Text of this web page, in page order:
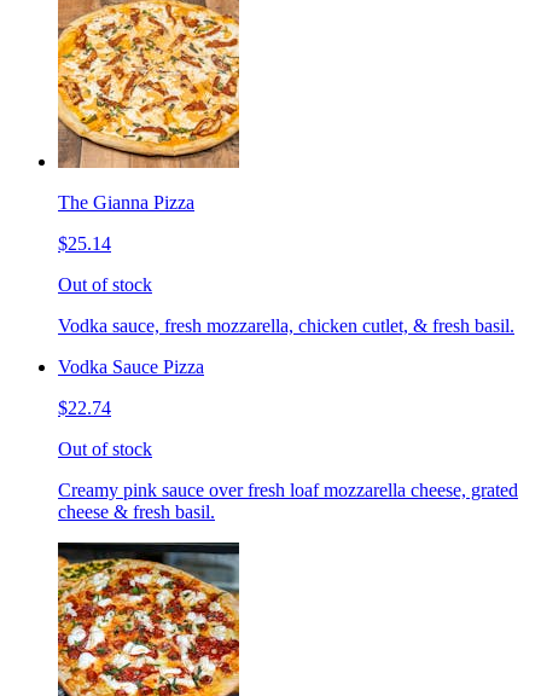
The Gianna Pizza
$25.14
Out of stock
Vodka sauce, fresh mozzarella, chicken cutlet, & fresh basil.
Vodka Sauce Pizza
$22.74
Out of stock
Creamy pink sauce over fresh loaf mozzarella cheese, grated
cheese & fresh basil.